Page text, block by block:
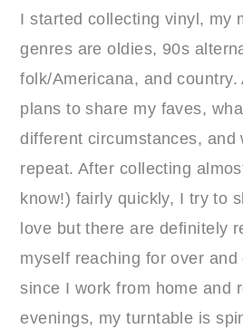
I started collecting vinyl, my
genres are oldies, 90s
folk/Americana, and
plans to share my faves,
different circumstances, and
repeat. After collecting
know!) fairly quickly, I try to
love but there are definitely
myself reaching for over and
since I work from home and
evenings, my turntable is